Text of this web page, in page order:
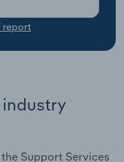
report
Support Services